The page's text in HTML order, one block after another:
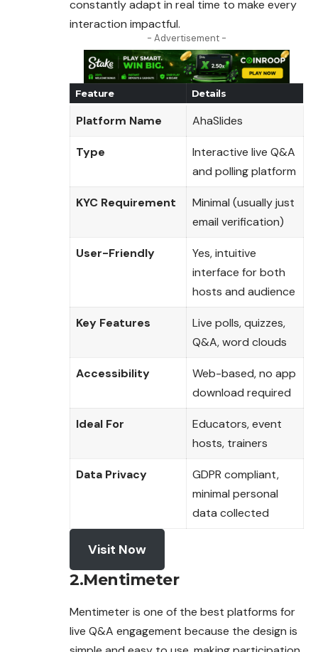
constantly adapt in real time to make every
interaction impactful.
- Advertisement -
Feature Details
Platform Name AhaSlides
Type
Interactive live Q&A
and polling platform
KYC Requirement
Minimal (usually just
email verification)
User-Friendly
Yes, intuitive
interface for both
hosts and audience
Key Features
Live polls, quizzes,
Q&A, word clouds
Accessibility
Web-based, no app
download required
Ideal For
Educators, event
hosts, trainers
Data Privacy
GDPR compliant,
minimal personal
data collected
Visit Now
2.Mentimeter
Mentimeter is one of the best platforms for
live Q&A engagement because the design is